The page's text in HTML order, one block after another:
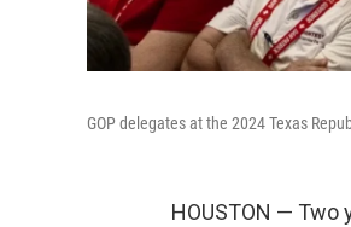
GOP delegates at the 2024 Texas
HOUSTON — Two